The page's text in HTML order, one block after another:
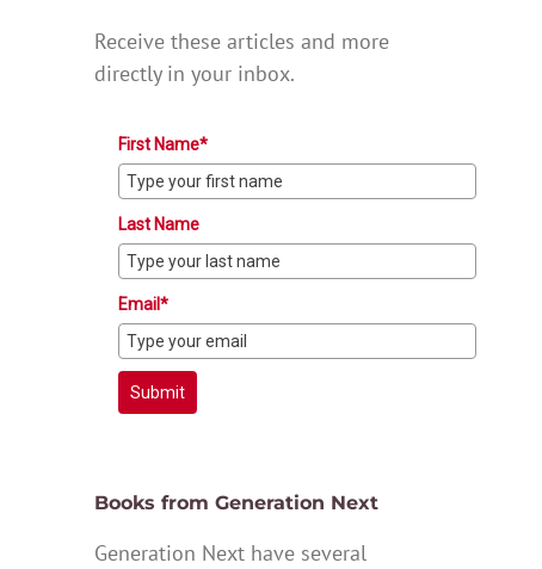
Receive these articles and more
directly in your inbox.
First Name*
Last Name
Email*
Submit
Books from Generation Next
Generation Next have several